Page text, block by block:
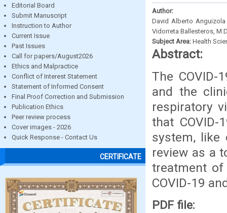
Editorial Board
Submit Manuscript
Instruction to Author
Current Issue
Past Issues
Call for papers/August2026
Ethics and Malpractice
Conflict of Interest Statement
Statement of Informed Consent
Final Proof Correction and Submission
Publication Ethics
Peer review process
Cover images - 2026
Quick Response - Contact Us
CERTIFICATE
Author:
David Alberto Anguizola
Vidorreta Ballesteros,
Subject Area: Health
Abstract:
The
and the
respiratory
that
system, like
review as a
treatment
COVID-19
PDF file: